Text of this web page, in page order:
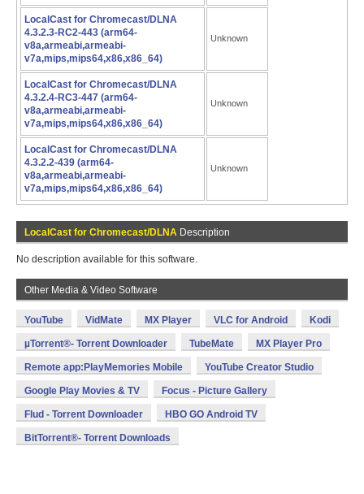
LocalCast for Chromecast/DLNA
4.3.2.3-RC2-443 (arm64-
v8a,armeabi,armeabi-
v7a,mips,mips64,x86,x86_64)
Unknown
LocalCast for Chromecast/DLNA
4.3.2.4-RC3-447 (arm64-
v8a,armeabi,armeabi-
v7a,mips,mips64,x86,x86_64)
Unknown
LocalCast for Chromecast/DLNA
4.3.2.2-439 (arm64-
v8a,armeabi,armeabi-
v7a,mips,mips64,x86,x86_64)
Unknown
LocalCast for Chromecast/DLNA Description
No description available for this software.
Other Media & Video Software
YouTube VidMate MX Player VLC for Android Kodi
µTorrent®- Torrent Downloader TubeMate MX Player Pro
Remote app:PlayMemories Mobile YouTube Creator Studio
Google Play Movies & TV Focus - Picture Gallery
Flud - Torrent Downloader HBO GO Android TV
BitTorrent®- Torrent Downloads